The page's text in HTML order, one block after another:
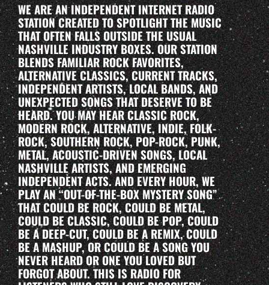
WE ARE AN INDEPENDENT INTERNET RADIO
STATION CREATED TO SPOTLIGHT THE MUSIC
THAT OFTEN FALLS OUTSIDE THE USUAL
NASHVILLE INDUSTRY BOXES. OUR STATION
BLENDS FAMILIAR ROCK FAVORITES,
ALTERNATIVE CLASSICS, CURRENT TRACKS,
INDEPENDENT ARTISTS, LOCAL BANDS, AND
UNEXPECTED SONGS THAT DESERVE TO BE
HEARD. YOU MAY HEAR CLASSIC ROCK,
MODERN ROCK, ALTERNATIVE, INDIE, FOLK-
ROCK, SOUTHERN ROCK, POP-ROCK, PUNK,
METAL, ACOUSTIC-DRIVEN SONGS, LOCAL
NASHVILLE ARTISTS, AND EMERGING
INDEPENDENT ACTS. AND EVERY HOUR, WE
PLAY AN “OUT-OF-THE-BOX MYSTERY SONG”
THAT COULD BE ROCK, COULD BE METAL,
COULD BE CLASSIC, COULD BE POP, COULD
BE A DEEP-CUT, COULD BE A REMIX, COULD
BE A MASHUP, OR COULD BE A SONG YOU
NEVER HEARD OR ONE YOU LOVED BUT
FORGOT ABOUT. THIS IS RADIO FOR